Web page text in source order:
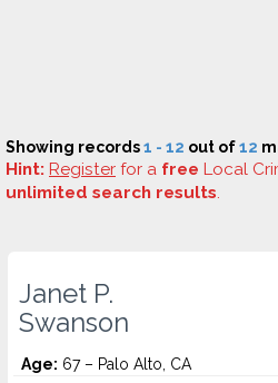
Showing records1 - 12 out of12
Hint: Register for a free Local
unlimited search results.
Janet P.
Swanson
Age: 67 – Palo Alto, CA